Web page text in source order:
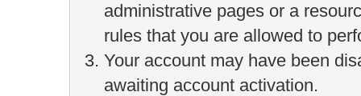
administrative pages or a
rules that you are allowed to
Your account may have been
awaiting account activation.